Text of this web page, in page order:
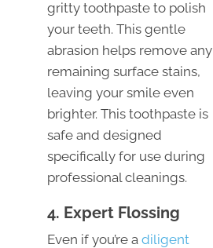
gritty toothpaste to polish
your teeth. This gentle
abrasion helps remove any
remaining surface stains,
leaving your smile even
brighter. This toothpaste is
safe and designed
specifically for use during
professional cleanings.
4. Expert Flossing
Even if you’re a diligent